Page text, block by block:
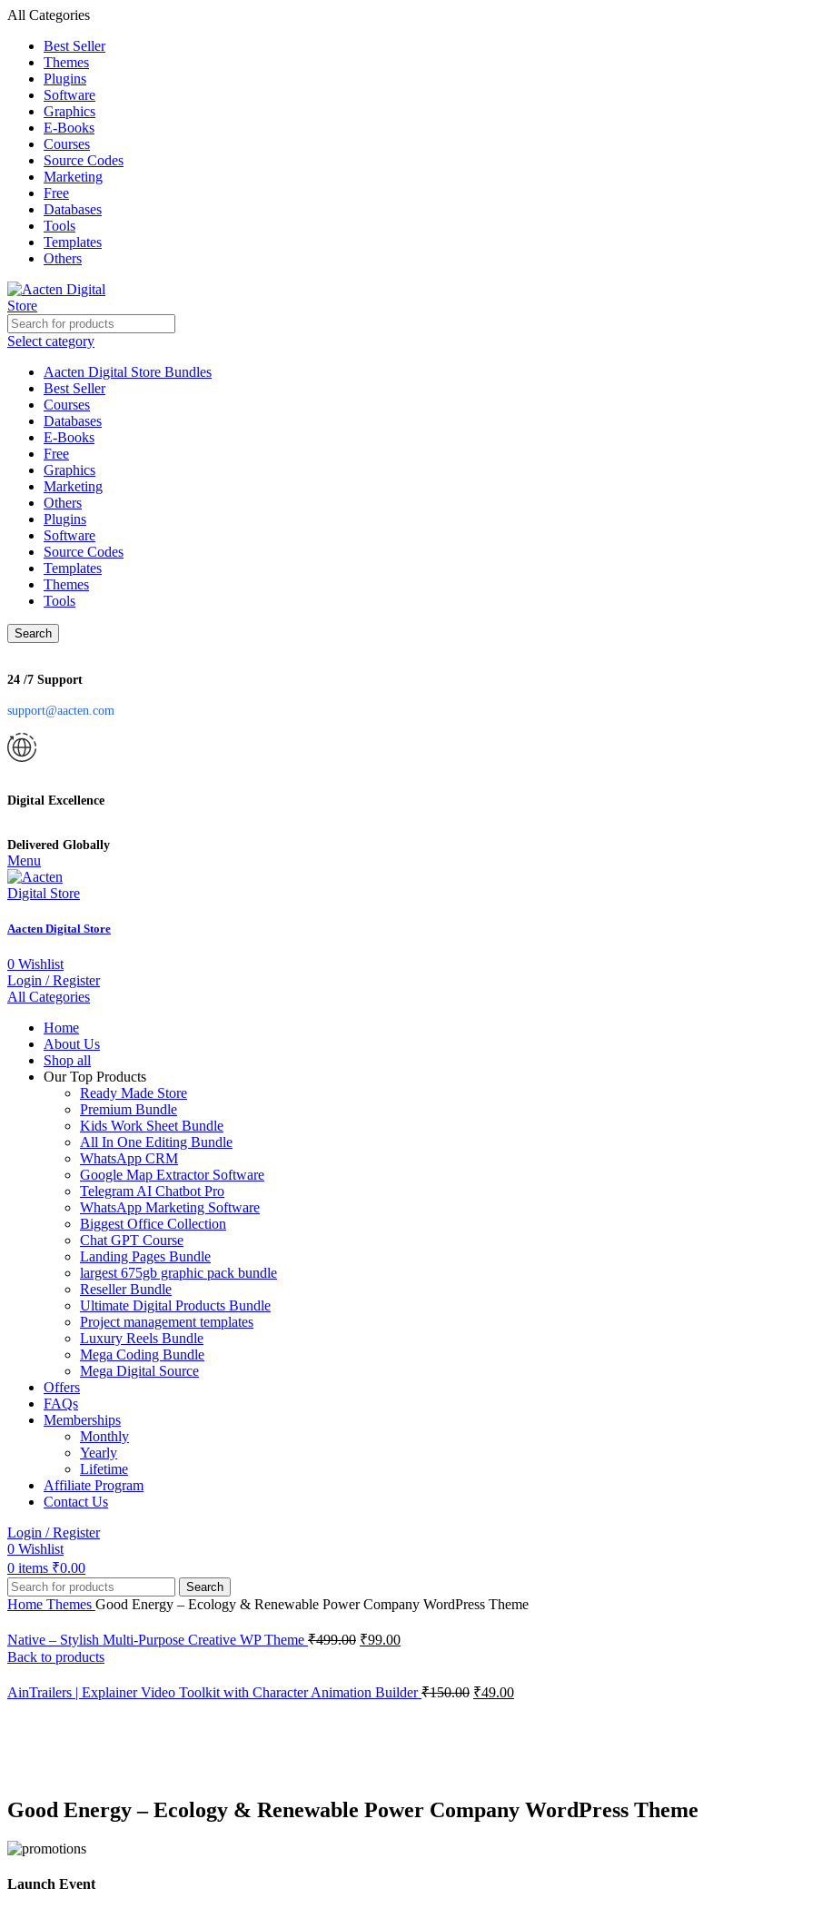
All Categories
Best Seller
Themes
Plugins
Software
Graphics
E-Books
Courses
Source Codes
Marketing
Free
Databases
Tools
Templates
Others
Select category
Aacten Digital Store Bundles
Best Seller
Courses
Databases
E-Books
Free
Graphics
Marketing
Others
Plugins
Software
Source Codes
Templates
Themes
Tools
Search
24 /7 Support
support@aacten.com
Digital Excellence
Delivered Globally
Menu
Aacten Digital Store
0 Wishlist
Login / Register
All Categories
Home
About Us
Shop all
Our Top Products
Ready Made Store
Premium Bundle
Kids Work Sheet Bundle
All In One Editing Bundle
WhatsApp CRM
Google Map Extractor Software
Telegram AI Chatbot Pro
WhatsApp Marketing Software
Biggest Office Collection
Chat GPT Course
Landing Pages Bundle
largest 675gb graphic pack bundle
Reseller Bundle
Ultimate Digital Products Bundle
Project management templates
Luxury Reels Bundle
Mega Coding Bundle
Mega Digital Source
Offers
FAQs
Memberships
Monthly
Yearly
Lifetime
Affiliate Program
Contact Us
Login / Register
0 Wishlist
0 items ₹0.00
Search
Home Themes Good Energy – Ecology & Renewable Power Company WordPress Theme
Native – Stylish Multi-Purpose Creative WP Theme ₹499.00 ₹99.00
Back to products
AinTrailers | Explainer Video Toolkit with Character Animation Builder₹150.00 ₹49.00
Good Energy – Ecology & Renewable Power Company WordPress Theme
Launch Event